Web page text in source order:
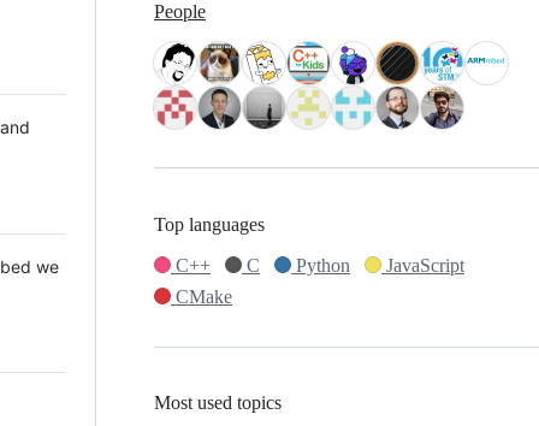
we
People
Top languages
C++
C Python
JavaScript
CMake
Most used topics